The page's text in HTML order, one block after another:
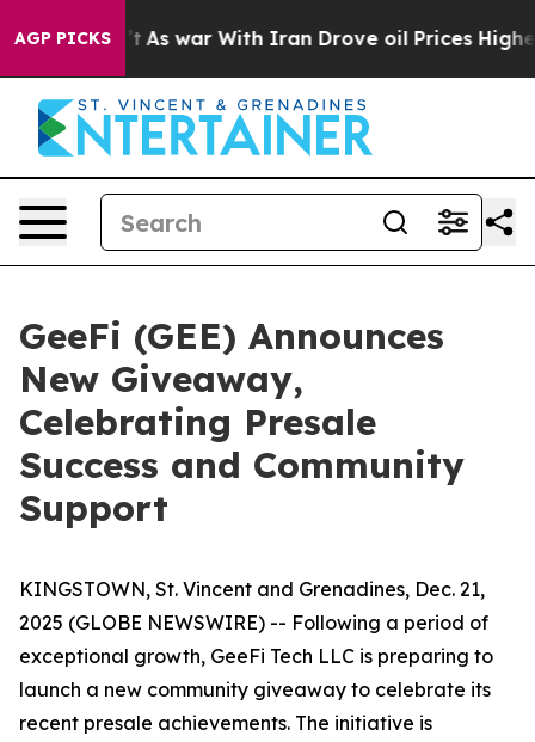
AGP PICKSAs war With Iran Drove oil Prices Higher,
GeeFi (GEE) Announces
New Giveaway,
Celebrating Presale
Success and Community
Support
KINGSTOWN, St. Vincent and Grenadines, Dec. 21,
2025 (GLOBE NEWSWIRE) -- Following a period of
exceptional growth, GeeFi Tech LLC is preparing to
launch a new community giveaway to celebrate its
recent presale achievements. The initiative is